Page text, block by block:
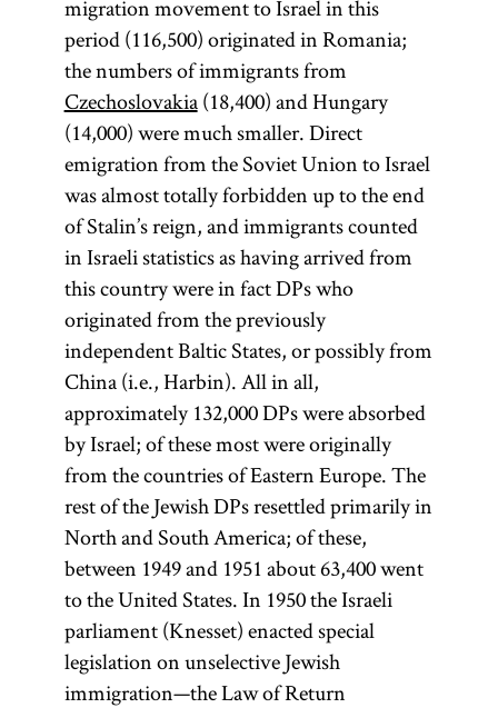
migration movement to Israel in this
period (116,500) originated in Romania;
the numbers of immigrants from
Czechoslovakia(18,400) and Hungary
(14,000) were much smaller. Direct
emigration from the Soviet Union to Israel
was almost totally forbidden up to the end
of Stalin’s reign, and immigrants counted
in Israeli statistics as having arrived from
this country were in fact DPs who
originated from the previously
independent Baltic States, or possibly from
China (i.e., Harbin). All in all,
approximately 132,000 DPs were absorbed
by Israel; of these most were originally
from the countries of Eastern Europe. The
rest of the Jewish DPs resettled primarily in
North and South America; of these,
between 1949 and 1951 about 63,400 went
to the United States. In 1950 the Israeli
parliament (Knesset) enacted special
legislation on unselective Jewish
immigration—the Law of Return